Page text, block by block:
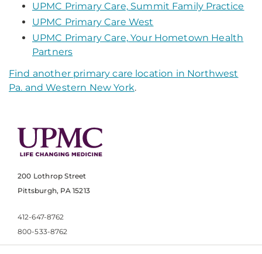
UPMC Primary Care, Summit Family Practice
UPMC Primary Care West
UPMC Primary Care, Your Hometown Health
Partners
Find another primary care location in Northwest
Pa. and Western New York.
200 Lothrop Street
Pittsburgh, PA 15213
412-647-8762
800-533-8762